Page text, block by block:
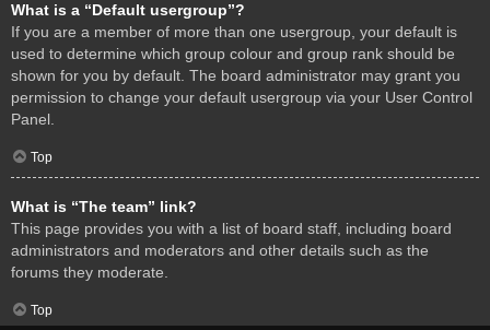
What is a “Default usergroup”?
If you are a member of more than one usergroup, your default is
used to determine which group colour and group rank should be
shown for you by default. The board administrator may grant you
permission to change your default usergroup via your User Control
Panel.
Top
What is “The team” link?
This page provides you with a list of board staff, including board
administrators and moderators and other details such as the
forums they moderate.
Top